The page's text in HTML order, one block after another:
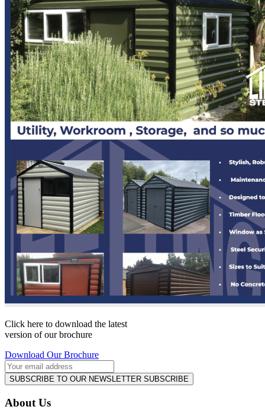
Click here to download the latest
version of our brochure
Download Our Brochure
SUBSCRIBE TO OUR NEWSLETTER SUBSCRIBE
About Us